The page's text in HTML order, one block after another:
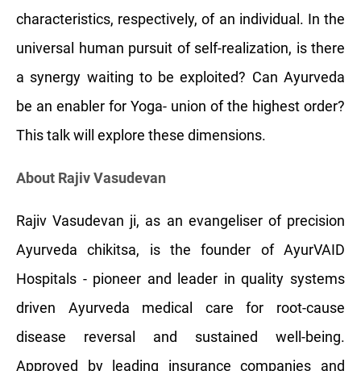
characteristics, respectively, of an individual. In the
universal human pursuit of self-realization, is there
a synergy waiting to be exploited? Can Ayurveda
be an enabler for Yoga- union of the highest order?
This talk will explore these dimensions.
About Rajiv Vasudevan
Rajiv Vasudevan ji, as an evangeliser of precision
Ayurveda chikitsa, is the founder of AyurVAID
Hospitals - pioneer and leader in quality systems
driven Ayurveda medical care for root-cause
disease reversal and sustained well-being.
Approved by leading insurance companies and